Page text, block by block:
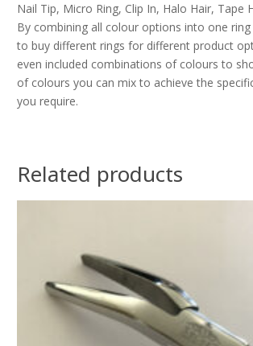
Nail Tip, Micro Ring, Clip In, Halo Hair, Tape
By combining all colour options into one
to buy different rings for different product
even included combinations of colours to
of colours you can mix to achieve the
you require.
Related products